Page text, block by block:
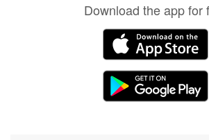
Download the app for